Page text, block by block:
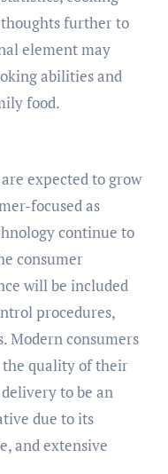
further to
element may
abilities and
food.
expected to grow
focused as
continue to
consumer
will be included
procedures,
Modern consumers
quality of their
to be an
due to its
and extensive